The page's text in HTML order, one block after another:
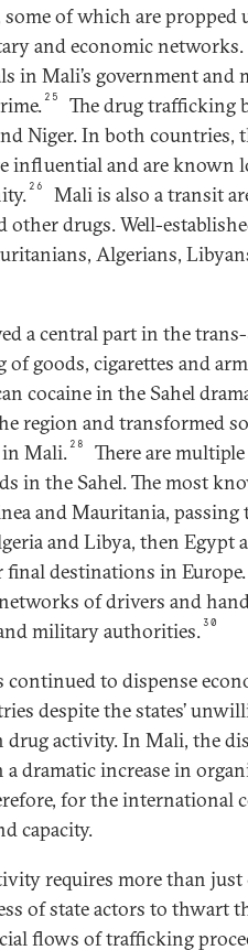
of which are propped
and economic
in Mali’s government and
25
The drug trafficking
Niger. In both countries,
influential and are known
26
Mali is also a transit
other drugs. Well-
Algerians,
a central part in the
goods, cigarettes and
cocaine in the Sahel
region and transformed
in Mali. 28
There are
in the Sahel. The most
and Mauritania,
and Libya, then Egypt
final destinations in Europe.
of drivers and
military authorities.30
to dispense
despite the states’
activity. In Mali, the
dramatic increase in
for the international
capacity.
requires more than just
of state actors to thwart
flows of trafficking